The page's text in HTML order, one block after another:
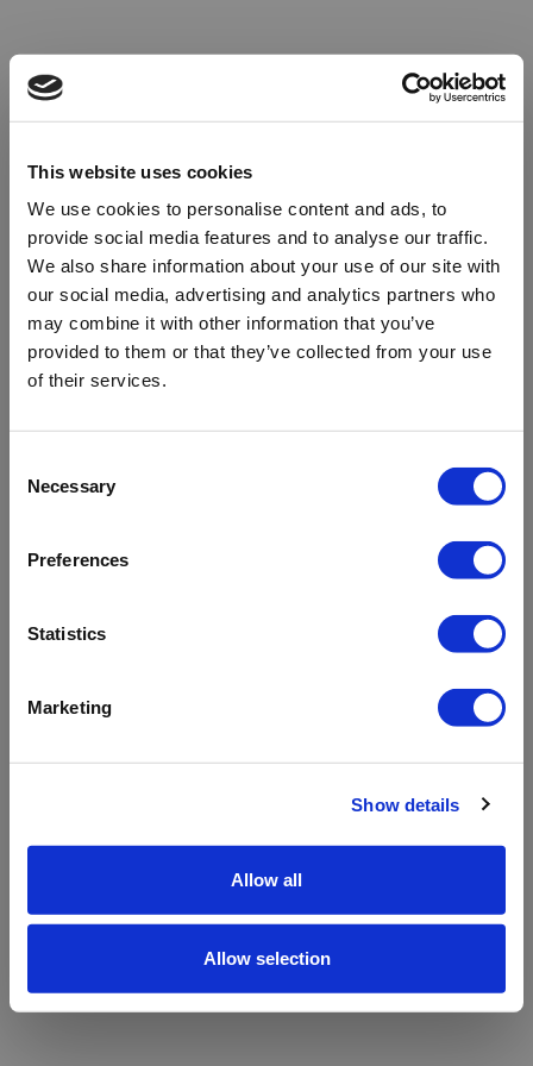
This website uses cookies
We use cookies to personalise content and ads, to
provide social media features and to analyse our traffic.
We also share information about your use of our site with
our social media, advertising and analytics partners who
may combine it with other information that you’ve
provided to them or that they’ve collected from your use
of their services.
Selection
Necessary
Preferences
Statistics
Marketing
Show details
Allow all
Allow selection